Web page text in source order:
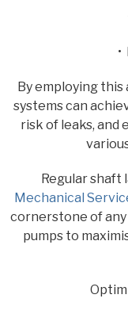
By employing
systems can
risk of leaks, and
Regular shaft
Mechanical
cornerstone of
pumps to